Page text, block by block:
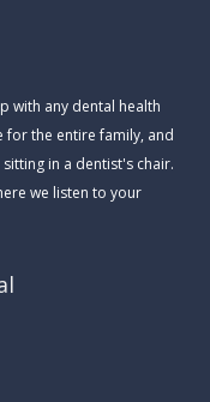
with any dental health
for the entire family, and
in a dentist's chair.
we listen to your